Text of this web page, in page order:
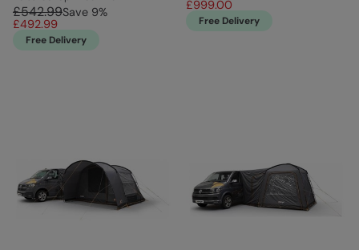
£542.99Save 9%
£492.99
Free Delivery
£999.00
Free Delivery